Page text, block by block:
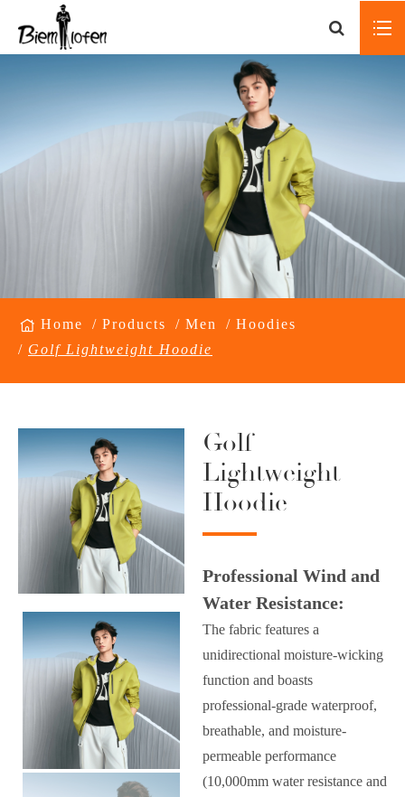
Home Products Men
Hoodies
Golf Lightweight Hoodie
Golf
Lightweight
Hoodie
Professional Wind and
Water Resistance:
The fabric features a
unidirectional moisture-wicking
function and boasts
professional-grade waterproof,
breathable, and moisture-
permeable performance
(10,000mm water resistance and